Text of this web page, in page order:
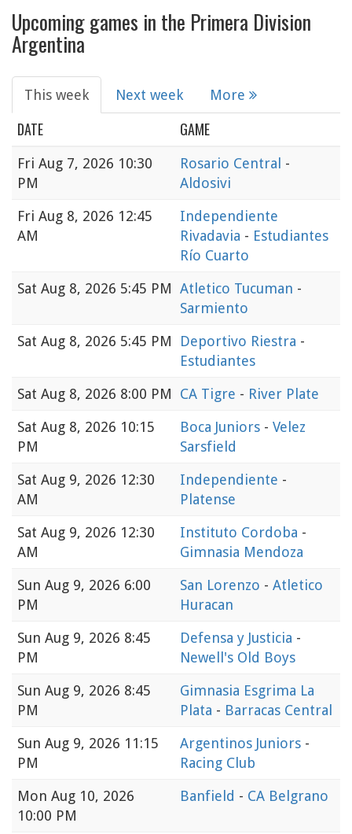
Upcoming games in the Primera Division
Argentina
This week Next week More
DATE GAME
Fri Aug 7, 2026 10:30
PM
Rosario Central -
Aldosivi
Fri Aug 8, 2026 12:45
AM
Independiente
Rivadavia - Estudiantes
Río Cuarto
Sat Aug 8, 2026 5:45 PM Atletico Tucuman -
Sarmiento
Sat Aug 8, 2026 5:45 PM Deportivo Riestra -
Estudiantes
Sat Aug 8, 2026 8:00 PM CA Tigre - River Plate
Sat Aug 8, 2026 10:15
PM
Boca Juniors - Velez
Sarsfield
Sat Aug 9, 2026 12:30
AM
Independiente -
Platense
Sat Aug 9, 2026 12:30
AM
Instituto Cordoba -
Gimnasia Mendoza
Sun Aug 9, 2026 6:00
PM
San Lorenzo - Atletico
Huracan
Sun Aug 9, 2026 8:45
PM
Defensa y Justicia -
Newell's Old Boys
Sun Aug 9, 2026 8:45
PM
Gimnasia Esgrima La
Plata - Barracas Central
Sun Aug 9, 2026 11:15
PM
Argentinos Juniors -
Racing Club
Mon Aug 10, 2026
10:00 PM
Banfield - CA Belgrano